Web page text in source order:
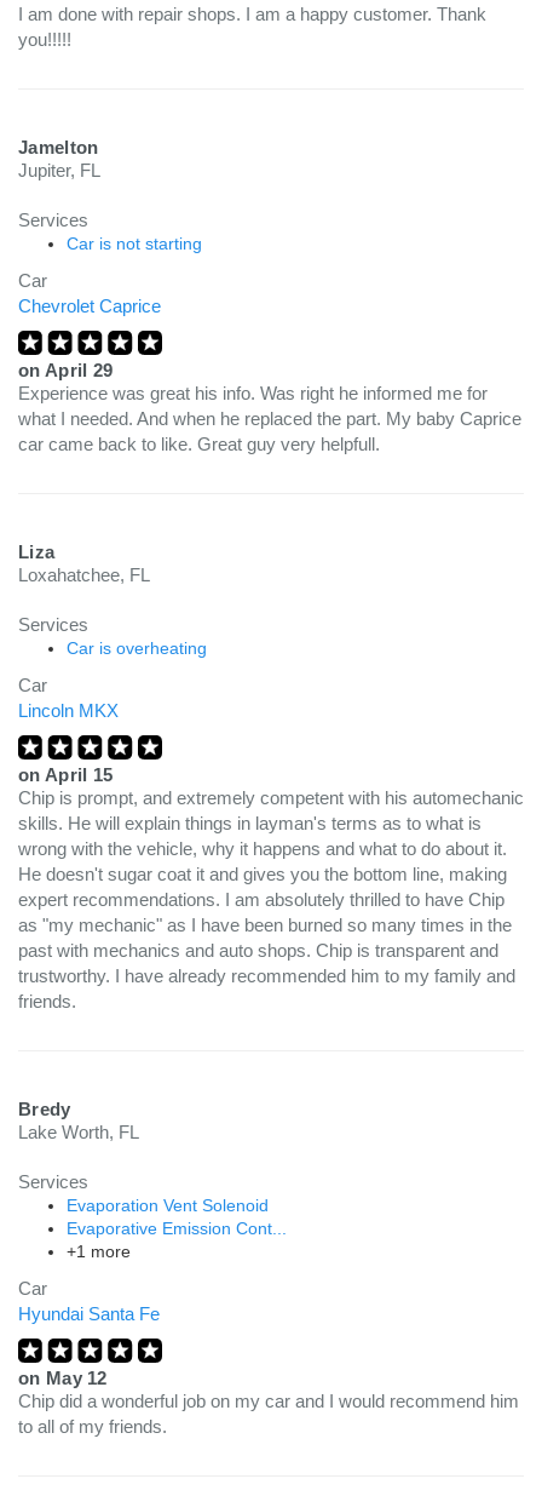
I am done with repair shops. I am a happy customer. Thank
you!!!!!
Jamelton
Jupiter, FL
Services
Car is not starting
Car
Chevrolet Caprice
on April 29
Experience was great his info. Was right he informed me for
what I needed. And when he replaced the part. My baby Caprice
car came back to like. Great guy very helpfull.
Liza
Loxahatchee, FL
Services
Car is overheating
Car
Lincoln MKX
on April 15
Chip is prompt, and extremely competent with his automechanic
skills. He will explain things in layman's terms as to what is
wrong with the vehicle, why it happens and what to do about it.
He doesn't sugar coat it and gives you the bottom line, making
expert recommendations. I am absolutely thrilled to have Chip
as "my mechanic" as I have been burned so many times in the
past with mechanics and auto shops. Chip is transparent and
trustworthy. I have already recommended him to my family and
friends.
Bredy
Lake Worth, FL
Services
Evaporation Vent Solenoid
Evaporative Emission Cont...
+1 more
Car
Hyundai Santa Fe
on May 12
Chip did a wonderful job on my car and I would recommend him
to all of my friends.